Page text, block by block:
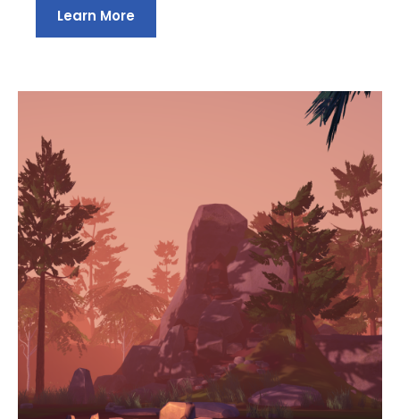
Learn More